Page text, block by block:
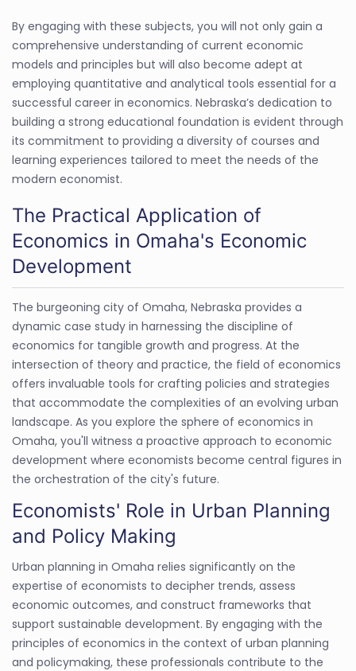
By engaging with these subjects, you will not only gain a
comprehensive understanding of current economic
models and principles but will also become adept at
employing quantitative and analytical tools essential for a
successful career in economics. Nebraska’s dedication to
building a strong educational foundation is evident through
its commitment to providing a diversity of courses and
learning experiences tailored to meet the needs of the
modern economist.
The Practical Application of
Economics in Omaha's Economic
Development
The burgeoning city of Omaha, Nebraska provides a
dynamic case study in harnessing the discipline of
economics for tangible growth and progress. At the
intersection of theory and practice, the field of economics
offers invaluable tools for crafting policies and strategies
that accommodate the complexities of an evolving urban
landscape. As you explore the sphere of economics in
Omaha, you'll witness a proactive approach to economic
development where economists become central figures in
the orchestration of the city's future.
Economists' Role in Urban Planning
and Policy Making
Urban planning in Omaha relies significantly on the
expertise of economists to decipher trends, assess
economic outcomes, and construct frameworks that
support sustainable development. By engaging with the
principles of economics in the context of urban planning
and policymaking, these professionals contribute to the